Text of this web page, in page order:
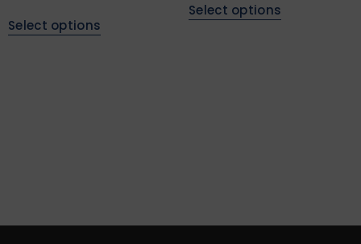
Select options
Select options